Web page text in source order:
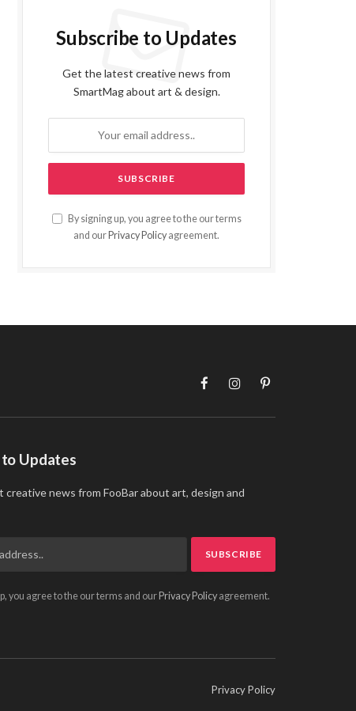
Subscribe to Updates
Get the latest creative news from
SmartMag about art & design.
By signing up, you agree to the our terms
and our Privacy Policy agreement.
FacebookInstagramPinterest
Updates
news from FooBar about art, design and
you agree to the our terms and our Privacy Policyagreement.
Privacy Policy